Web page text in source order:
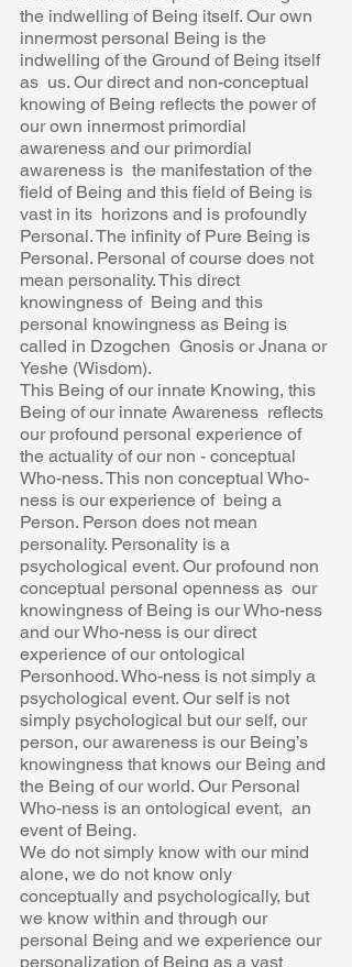
the indwelling of Being itself. Our own
innermost personal Being is the
indwelling of the Ground of Being itself
as  us. Our direct and non-conceptual
knowing of Being reflects the power of
our own innermost primordial
awareness and our primordial
awareness is  the manifestation of the
field of Being and this field of Being is
vast in its  horizons and is profoundly
Personal. The infinity of Pure Being is
Personal. Personal of course does not
mean personality. This direct
knowingness of  Being and this
personal knowingness as Being is
called in Dzogchen  Gnosis or Jnana or
Yeshe (Wisdom).
This Being of our innate Knowing, this
Being of our innate Awareness  reflects
our profound personal experience of
the actuality of our non - conceptual
Who-ness. This non conceptual Who-
ness is our experience of  being a
Person. Person does not mean
personality. Personality is a
psychological event. Our profound non
conceptual personal openness as  our
knowingness of Being is our Who-ness
and our Who-ness is our direct
experience of our ontological
Personhood. Who-ness is not simply a
psychological event. Our self is not
simply psychological but our self, our
person, our awareness is our Being’s
knowingness that knows our Being and
the Being of our world. Our Personal
Who-ness is an ontological event,  an
event of Being.
We do not simply know with our mind
alone, we do not know only
conceptually and psychologically, but
we know within and through our
personal Being and we experience our
personalization of Being as a vast